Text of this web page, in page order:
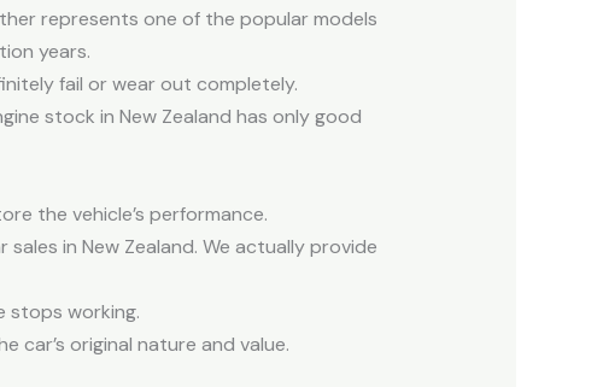
represents one of the popular models
years.
fail or wear out completely.
stock in New Zealand has only good
the vehicle’s performance.
in New Zealand. We actually provide
stops working.
car’s original nature and value.